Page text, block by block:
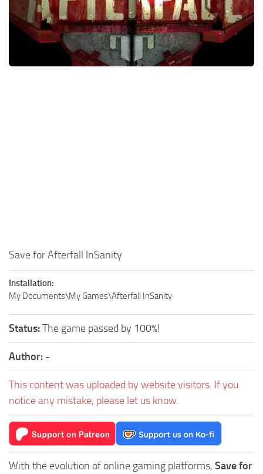
Xbox One Save Game
WII Save Game
Save for Afterfall InSanity
Installation:
My Documents\My Games\Afterfall InSanity
Status:The game passed by 100%!
Author: -
This content was uploaded by website visitors. If you
notice any mistake, please let us know.
With the evolution of online gaming platforms, Save for